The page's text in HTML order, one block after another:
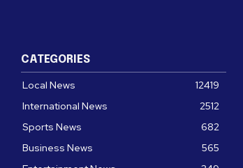
CATEGORIES
Local News
12419
International News
2512
Sports News
682
Business News
565